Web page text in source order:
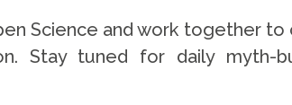
Science and work together
Stay tuned for daily myth-